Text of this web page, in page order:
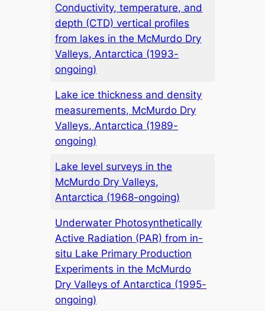
Conductivity, temperature, and
depth (CTD) vertical profiles
from lakes in the McMurdo Dry
Valleys, Antarctica (1993-
ongoing)
Lake ice thickness and density
measurements, McMurdo Dry
Valleys, Antarctica (1989-
ongoing)
Lake level surveys in the
McMurdo Dry Valleys,
Antarctica (1968-ongoing)
Underwater Photosynthetically
Active Radiation (PAR) from in-
situ Lake Primary Production
Experiments in the McMurdo
Dry Valleys of Antarctica (1995-
ongoing)